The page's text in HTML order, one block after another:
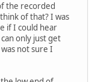
the recorded
of that? I was
if I could hear
only just get
not sure I